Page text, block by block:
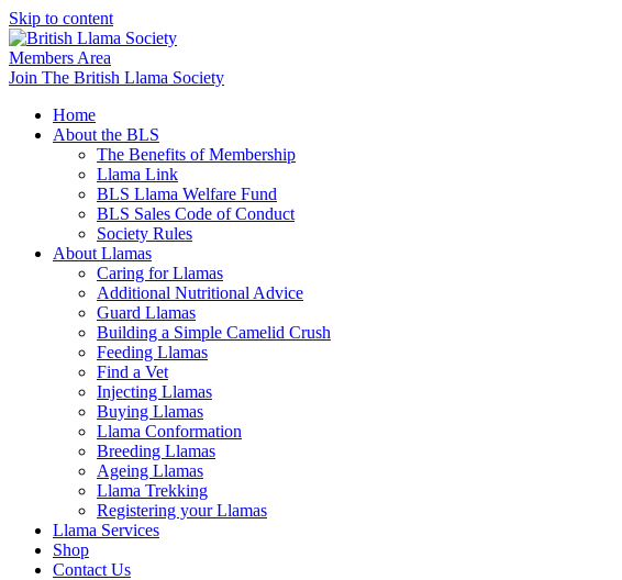
Skip to content
Members Area
Join The British Llama Society
Home
About the BLS
The Benefits of Membership
Llama Link
BLS Llama Welfare Fund
BLS Sales Code of Conduct
Society Rules
About Llamas
Caring for Llamas
Additional Nutritional Advice
Guard Llamas
Building a Simple Camelid Crush
Feeding Llamas
Find a Vet
Injecting Llamas
Buying Llamas
Llama Conformation
Breeding Llamas
Ageing Llamas
Llama Trekking
Registering your Llamas
Llama Services
Shop
Contact Us